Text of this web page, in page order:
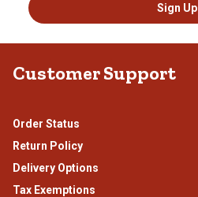
Sign Up
Customer Support
Order Status
Return Policy
Delivery Options
Tax Exemptions